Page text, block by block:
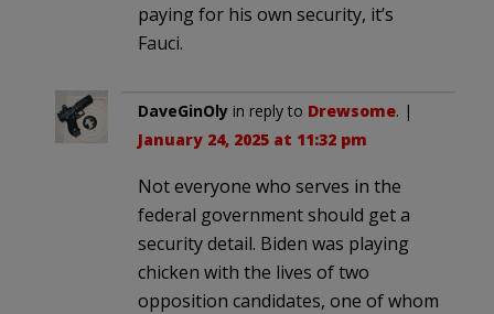
paying for his own security, it’s
Fauci.
DaveGinOly in reply to Drewsome. |
January 24, 2025 at 11:32 pm
Not everyone who serves in the
federal government should get a
security detail. Biden was playing
chicken with the lives of two
opposition candidates, one of whom